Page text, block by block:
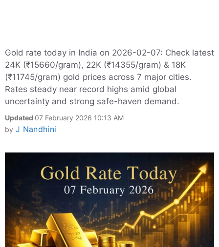
Gold rate today in India on 2026-02-07: Check latest
24K (₹15660/gram), 22K (₹14355/gram) & 18K
(₹11745/gram) gold prices across 7 major cities.
Rates steady near record highs amid global
uncertainty and strong safe-haven demand.
Updated 07 February 2026 10:13 AM
by J Nandhini